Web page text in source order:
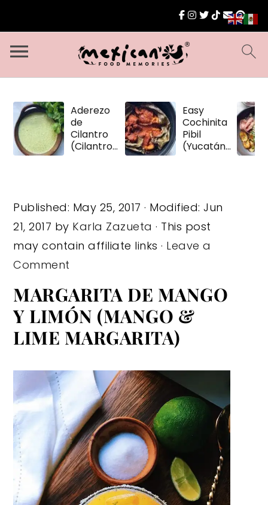
Aderezo
de
Cilantro
(Cilantro
Easy
Cochinita
Pibil
(Yucatán
Published: May 25, 2017 · Modified:Jun
21, 2017 by Karla Zazueta · This post
may contain affiliate links · Leave a
Comment
MARGARITA DE MANGO
Y LIMÓN (MANGO &
LIME MARGARITA)